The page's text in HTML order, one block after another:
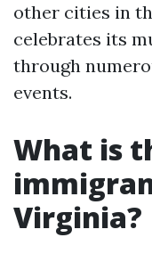
other cities in
celebrates its
through
events.
What is
Virginia?